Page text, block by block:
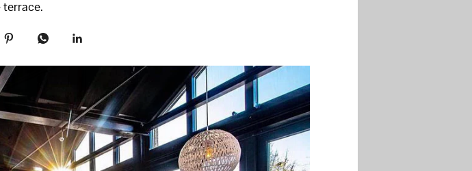
terrace.